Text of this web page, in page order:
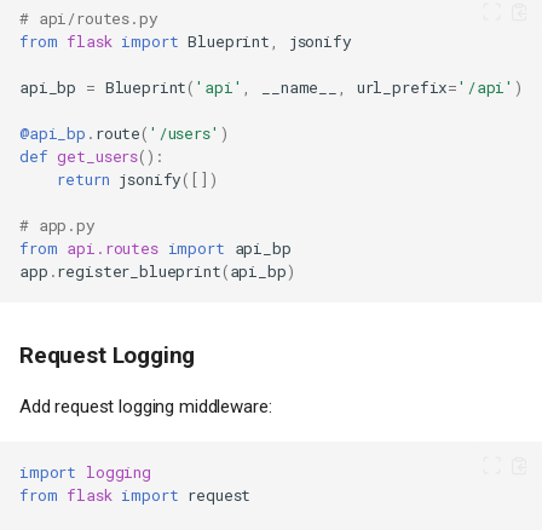
# api/routes.py
from flask import Blueprint jsonify
api_bp = Blueprint( 'api' __name__ url_prefix='/api' )
@api_bp . route( '/users' )
def get_users():
return jsonify([])
# app.py
from api.routes import
api_bp
app .register_blueprint(api_bp)
Request Logging
Add request logging middleware:
import
logging
from flask import request